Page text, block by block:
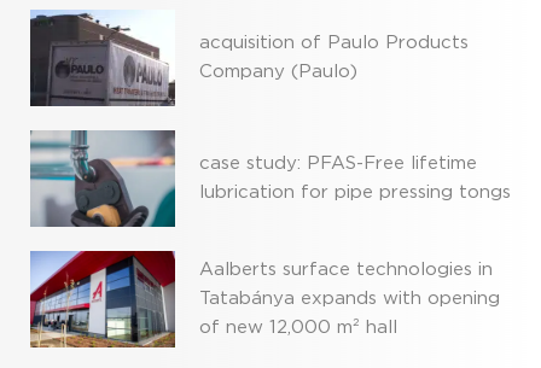
acquisition of Paulo Products
Company (Paulo)
case study: PFAS-Free lifetime
lubrication for pipe pressing tongs
Aalberts surface technologies in
Tatabánya expands with opening
of new 12,000 m² hall